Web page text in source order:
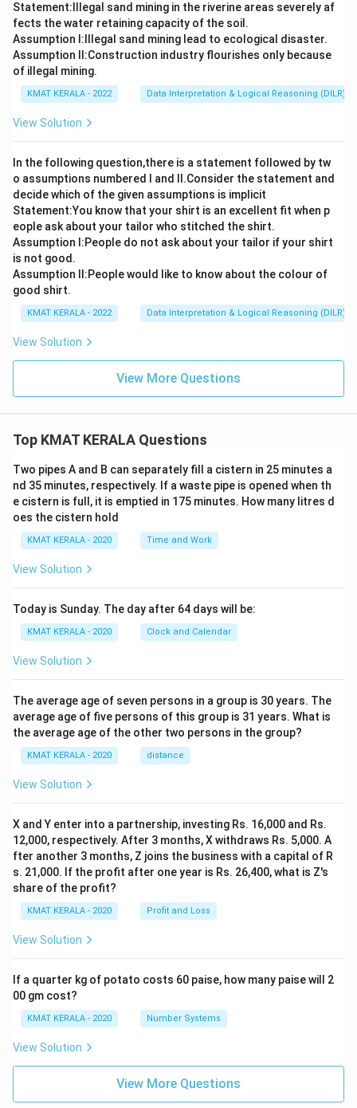
Statement:lllegal sand mining in the riverine areas severely af
fects the water retaining capacity of the soil.
Assumption I:Illegal sand mining lead to ecological disaster.
Assumption ll:Construction industry flourishes only because
of illegal mining.
KMAT KERALA - 2022 Data Interpretation & Logical Reasoning (DILR)
View Solution
In the following question,there is a statement followed by tw
o assumptions numbered I and Il.Consider the statement and
decide which of the given assumptions is implicit
Statement:You know that your shirt is an excellent fit when p
eople ask about your tailor who stitched the shirt.
Assumption l:People do not ask about your tailor if your shirt
is not good.
Assumption ll:People would like to know about the colour of
good shirt.
KMAT KERALA - 2022 Data Interpretation & Logical Reasoning (DILR)
View Solution
View More Questions
Top KMAT KERALA Questions
Two pipes A and B can separately fill a cistern in 25 minutes a
nd 35 minutes, respectively. If a waste pipe is opened when th
e cistern is full, it is emptied in 175 minutes. How many litres d
oes the cistern hold
KMAT KERALA - 2020 Time and Work
View Solution
Today is Sunday. The day after 64 days will be:
KMAT KERALA - 2020 Clock and Calendar
View Solution
The average age of seven persons in a group is 30 years. The
average age of five persons of this group is 31 years. What is
the average age of the other two persons in the group?
KMAT KERALA - 2020 distance
View Solution
X and Y enter into a partnership, investing Rs. 16,000 and Rs.
12,000, respectively. After 3 months, X withdraws Rs. 5,000. A
fter another 3 months, Z joins the business with a capital of R
s. 21,000. If the profit after one year is Rs. 26,400, what is Z's
share of the profit?
KMAT KERALA - 2020 Profit and Loss
View Solution
If a quarter kg of potato costs 60 paise, how many paise will 2
00 gm cost?
KMAT KERALA - 2020 Number Systems
View Solution
View More Questions